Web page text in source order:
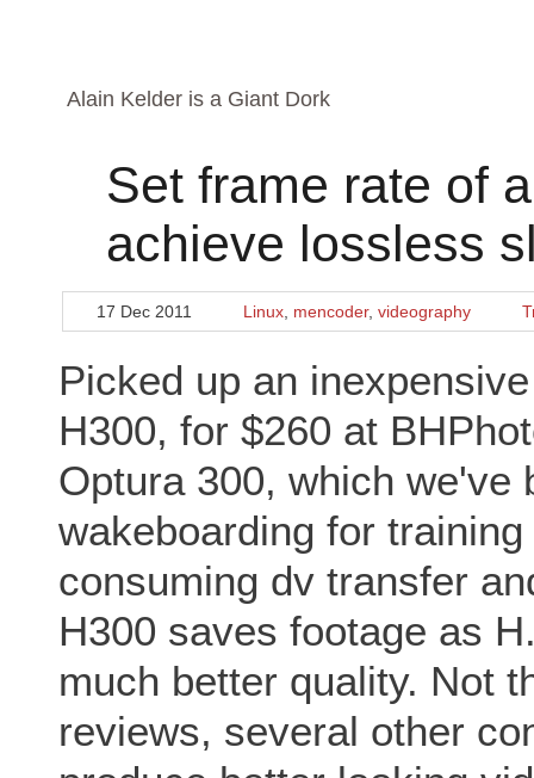
Alain Kelder is a Giant Dork
Set frame rate of
achieve lossless
17 Dec 2011 Linux mencoder, videography
Picked up an
H300, for $260 at
Optura 300, which we've
wakeboarding for
consuming dv transfer
H300 saves footage as
much better quality. Not
reviews, several other